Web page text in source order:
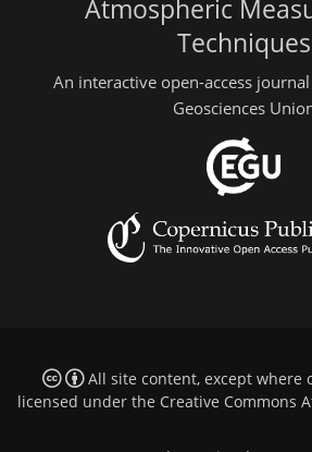
Atmospheric
Techniques
An interactive open-access
Geosciences
All site content, except where
licensed under the Creative Commons